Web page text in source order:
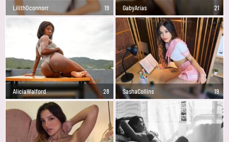
LilithOconnorr 19 GabyArias 21
AliciaWalford 28 SashaCollins 19